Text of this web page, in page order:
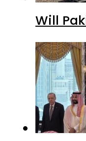
Will